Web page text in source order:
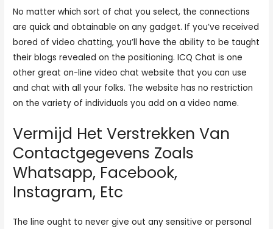
No matter which sort of chat you select, the connections
are quick and obtainable on any gadget. If you’ve received
bored of video chatting, you’ll have the ability to be taught
their blogs revealed on the positioning. ICQ Chat is one
other great on-line video chat website that you can use
and chat with all your folks. The website has no restriction
on the variety of individuals you add on a video name.
Vermijd Het Verstrekken Van
Contactgegevens Zoals
Whatsapp, Facebook,
Instagram, Etc
The line ought to never give out any sensitive or personal